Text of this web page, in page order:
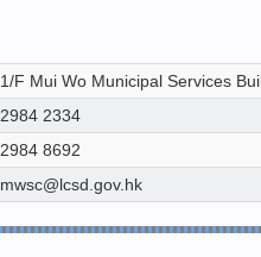
1/F Mui Wo Municipal Services
2984 2334
2984 8692
mwsc@lcsd.gov.hk